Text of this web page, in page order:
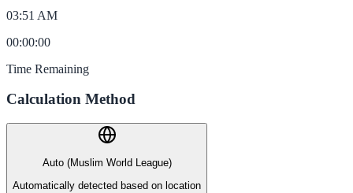
03:51 AM
00:00:00
Time Remaining
Calculation Method
Auto (Muslim World League)
Automatically detected based on location